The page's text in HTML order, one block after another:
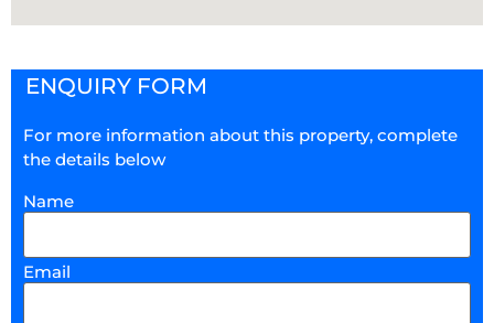
ENQUIRY FORM
For more information about this property, complete
the details below
Name
Email